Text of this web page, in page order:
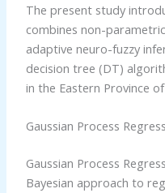
The present study
combines non-
adaptive neuro-fuzzy
decision tree (DT)
in the Eastern Province
Gaussian Process
Gaussian Process
Bayesian approach to